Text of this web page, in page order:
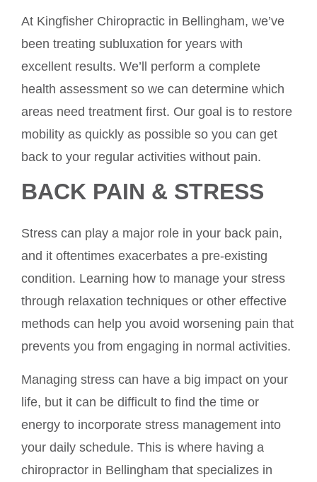
At Kingfisher Chiropractic in Bellingham, we’ve
been treating subluxation for years with
excellent results. We’ll perform a complete
health assessment so we can determine which
areas need treatment first. Our goal is to restore
mobility as quickly as possible so you can get
back to your regular activities without pain.
BACK PAIN & STRESS
Stress can play a major role in your back pain,
and it oftentimes exacerbates a pre-existing
condition. Learning how to manage your stress
through relaxation techniques or other effective
methods can help you avoid worsening pain that
prevents you from engaging in normal activities.
Managing stress can have a big impact on your
life, but it can be difficult to find the time or
energy to incorporate stress management into
your daily schedule. This is where having a
chiropractor in Bellingham that specializes in